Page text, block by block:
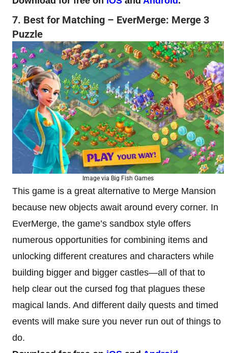
7. Best for Matching – EverMerge: Merge 3
Puzzle
Image via Big Fish Games
This game is a great alternative to Merge Mansion
because new objects await around every corner. In
EverMerge, the game’s sandbox style offers
numerous opportunities for combining items and
unlocking different creatures and characters while
building bigger and bigger castles—all of that to
help clear out the cursed fog that plagues these
magical lands. And different daily quests and timed
events will make sure you never run out of things to
do.